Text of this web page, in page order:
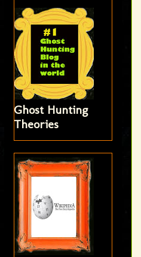
Ghost Hunting
Theories